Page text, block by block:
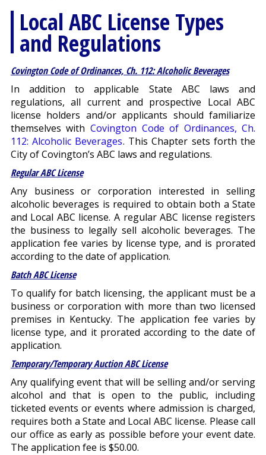
Local ABC License Types
and Regulations
Covington Code of Ordinances, Ch. 112: Alcoholic Beverages
In addition to applicable State ABC laws and
regulations, all current and prospective Local ABC
license holders and/or applicants should familiarize
themselves with Covington Code of Ordinances, Ch.
112: Alcoholic Beverages. This Chapter sets forth the
City of Covington’s ABC laws and regulations.
Regular ABC License
Any business or corporation interested in selling
alcoholic beverages is required to obtain both a State
and Local ABC license. A regular ABC license registers
the business to legally sell alcoholic beverages. The
application fee varies by license type, and is prorated
according to the date of application.
Batch ABC License
To qualify for batch licensing, the applicant must be a
business or corporation with more than two licensed
premises in Kentucky. The application fee varies by
license type, and it prorated according to the date of
application.
Temporary/Temporary Auction ABC License
Any qualifying event that will be selling and/or serving
alcohol and that is open to the public, including
ticketed events or events where admission is charged,
requires both a State and Local ABC license. Please call
our office as early as possible before your event date.
The application fee is $50.00.